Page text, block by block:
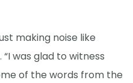
making noise like
was glad to witness
of the words from the